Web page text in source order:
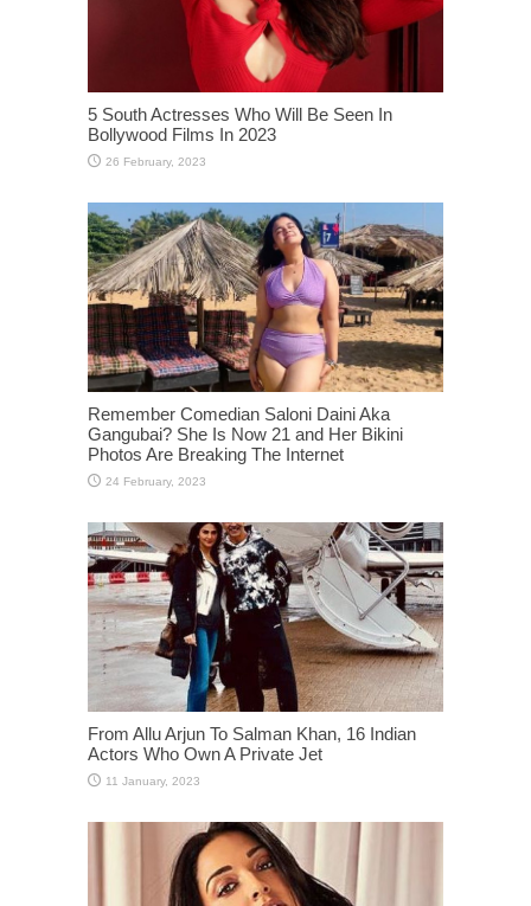
Remember Comedian Saloni Daini Aka
Gangubai? She Is Now 21 and Her Bikini
Photos Are Breaking The Internet
From Allu Arjun To Salman Khan, 16 Indian
Actors Who Own A Private Jet
Kiara Advani Looks Stunning In Yellow Color